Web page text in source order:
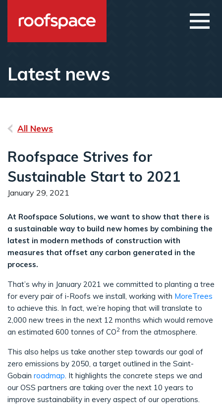
Skip to main content
Latest news
All News
Roofspace Strives for
Sustainable Start to 2021
January 29, 2021
At Roofspace Solutions, we want to show that there is
a sustainable way to build new homes by combining the
latest in modern methods of construction with
measures that offset any carbon generated in the
process.
That’s why in January 2021 we committed to planting a tree
for every pair of i-Roofs we install, working with MoreTrees
to achieve this. In fact, we’re hoping that will translate to
2,000 new trees in the next 12 months which would remove
an estimated 600 tonnes of CO2 from the atmosphere.
This also helps us take another step towards our goal of
zero emissions by 2050, a target outlined in the Saint-
Gobain roadmap. It highlights the concrete steps we and
our OSS partners are taking over the next 10 years to
improve sustainability in every aspect of our operations.